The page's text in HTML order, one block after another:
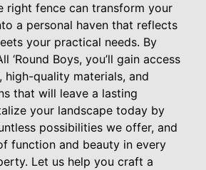
right fence can transform your
a personal haven that reflects
your practical needs. By
‘Round Boys, you’ll gain access
quality materials, and
that will leave a lasting
your landscape today by
possibilities we offer, and
function and beauty in every
Let us help you craft a